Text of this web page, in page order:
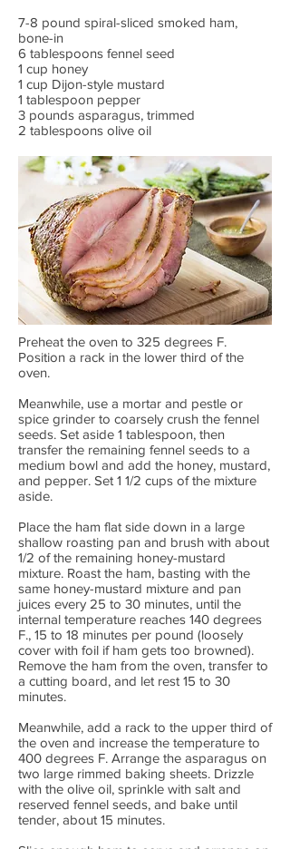
7-8 pound spiral-sliced smoked ham,
bone-in
6 tablespoons fennel seed
1 cup honey
1 cup Dijon-style mustard
1 tablespoon pepper
3 pounds asparagus, trimmed
2 tablespoons olive oil
Preheat the oven to 325 degrees F.
Position a rack in the lower third of the
oven.
Meanwhile, use a mortar and pestle or
spice grinder to coarsely crush the fennel
seeds. Set aside 1 tablespoon, then
transfer the remaining fennel seeds to a
medium bowl and add the honey, mustard,
and pepper. Set 1 1/2 cups of the mixture
aside.
Place the ham flat side down in a large
shallow roasting pan and brush with about
1/2 of the remaining honey-mustard
mixture. Roast the ham, basting with the
same honey-mustard mixture and pan
juices every 25 to 30 minutes, until the
internal temperature reaches 140 degrees
F., 15 to 18 minutes per pound (loosely
cover with foil if ham gets too browned).
Remove the ham from the oven, transfer to
a cutting board, and let rest 15 to 30
minutes.
Meanwhile, add a rack to the upper third of
the oven and increase the temperature to
400 degrees F. Arrange the asparagus on
two large rimmed baking sheets. Drizzle
with the olive oil, sprinkle with salt and
reserved fennel seeds, and bake until
tender, about 15 minutes.